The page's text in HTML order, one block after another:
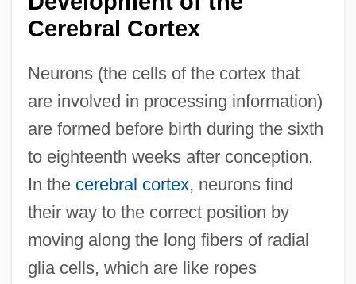
Cerebral Cortex
Neurons (the cells of the cortex that
are involved in processing information)
are formed before birth during the sixth
to eighteenth weeks after conception.
In the cerebral cortex, neurons find
their way to the correct position by
moving along the long fibers of radial
glia cells, which are like ropes